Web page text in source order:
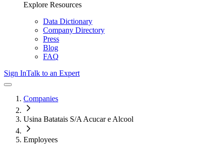
Explore Resources
Data Dictionary
Company Directory
Press
Blog
FAQ
Sign InTalk to an Expert
Companies
Usina Batatais S/A Acucar e Alcool
Employees